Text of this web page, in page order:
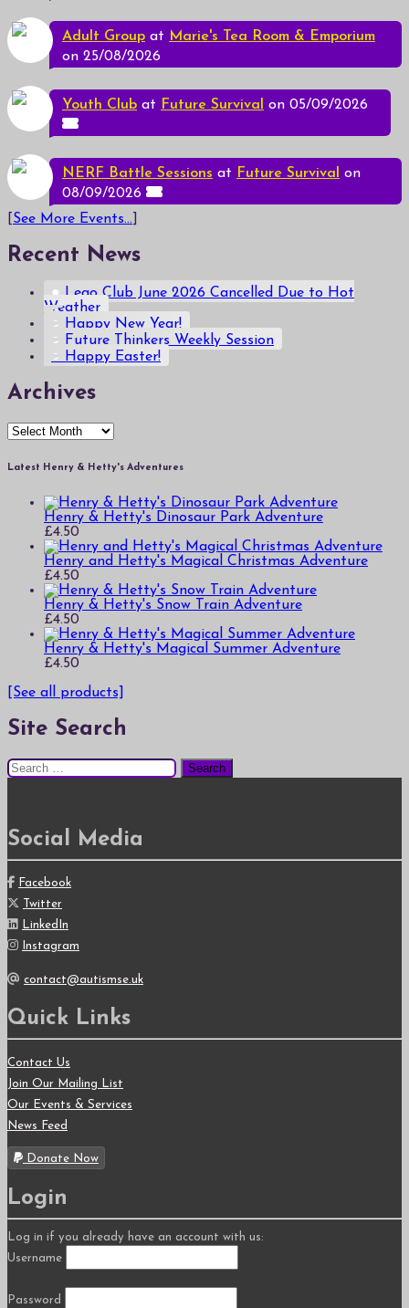
Adult Group at Marie's Tea Room & Emporium
on 25/08/2026
Youth Club at Future Survival on 05/09/2026
NERF Battle Sessions at Future Survival
on
08/09/2026
See More Events...
Recent News
Lego Club June 2026 Cancelled Due to Hot
Weather
Happy New Year!
Future Thinkers Weekly Session
Happy Easter!
Archives
Archives
Latest Henry & Hetty's Adventures
Henry & Hetty's Dinosaur Park Adventure
£4.50
Henry and Hetty's Magical Christmas Adventure
£4.50
Henry & Hetty's Snow Train Adventure
£4.50
Henry & Hetty's Magical Summer Adventure
£4.50
[See all products]
Site Search
Search
for:
Social Media
Facebook
Twitter
LinkedIn
Instagram
contact@autismse.uk
Quick Links
Contact Us
Join Our Mailing List
Our Events & Services
News Feed
Donate Now
Login
Log in if you already have an account with us:
Username
Password